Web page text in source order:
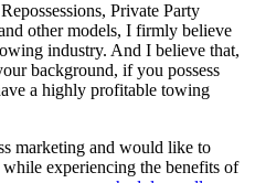
Private Party
other models, I firmly believe
industry. And I believe that,
background, if you possess
a highly profitable towing
marketing and would like to
experiencing the benefits of